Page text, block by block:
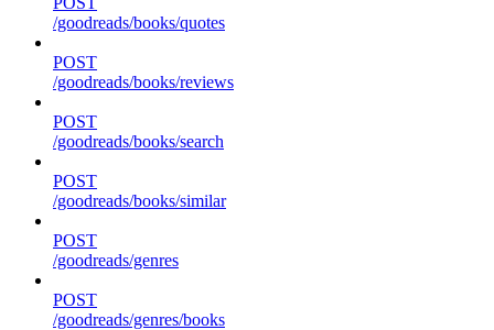
/goodreads/books/quotes
POST
/goodreads/books/reviews
POST
/goodreads/books/search
POST
/goodreads/books/similar
POST
/goodreads/genres
POST
/goodreads/genres/books